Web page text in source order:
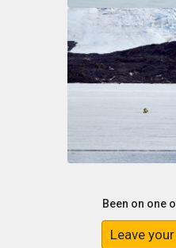
Been on one
Leave